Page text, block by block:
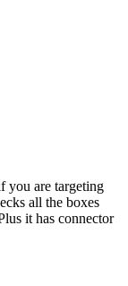
you are targeting
all the boxes
it has connector